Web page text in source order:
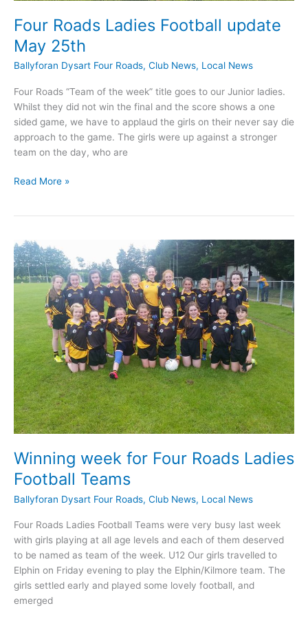
Four Roads Ladies Football update
May 25th
Ballyforan Dysart Four Roads, Club News, Local News
Four Roads “Team of the week” title goes to our Junior ladies.
Whilst they did not win the final and the score shows a one
sided game, we have to applaud the girls on their never say die
approach to the game. The girls were up against a stronger
team on the day, who are
Four
update
May
25th
Read More »
Winning week for Four Roads Ladies
Football Teams
Ballyforan Dysart Four Roads, Club News, Local News
Four Roads Ladies Football Teams were very busy last week
with girls playing at all age levels and each of them deserved
to be named as team of the week. U12 Our girls travelled to
Elphin on Friday evening to play the Elphin/Kilmore team. The
girls settled early and played some lovely football, and
emerged